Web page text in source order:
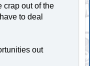
crap out of the
to deal
out